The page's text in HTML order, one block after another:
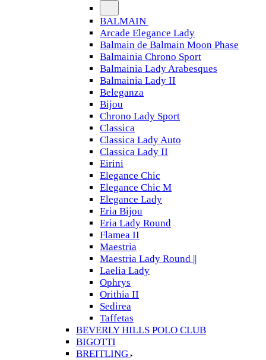
BALMAIN
Arcade Elegance Lady
Balmain de Balmain Moon Phase
Balmainia Chrono Sport
Balmainia Lady Arabesques
Balmainia Lady II
Beleganza
Bijou
Chrono Lady Sport
Classica
Classica Lady Auto
Classica Lady II
Eirini
Elegance Chic
Elegance Chic M
Elegance Lady
Eria Bijou
Eria Lady Round
Flamea II
Maestria
Maestria Lady Round ||
Laelia Lady
Ophrys
Orithia II
Sedirea
Taffetas
BEVERLY HILLS POLO CLUB
BIGOTTI
BREITLING